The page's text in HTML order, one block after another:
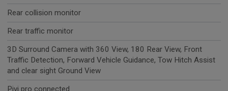
Rear collision monitor
Rear traffic monitor
3D Surround Camera with 360 View, 180 Rear View, Front
Traffic Detection, Forward Vehicle Guidance, Tow Hitch Assist
and clear sight Ground View
Pivi pro connected